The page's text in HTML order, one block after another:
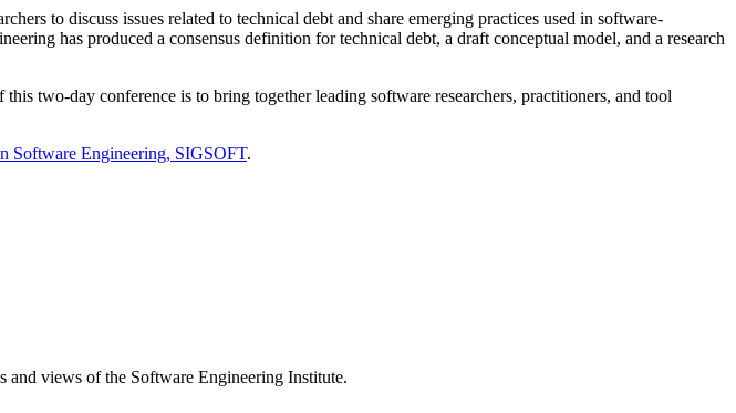
to discuss issues related to technical debt and share emerging practices used in software-
has produced a consensus definition for technical debt, a draft conceptual model, and a research
two-day conference is to bring together leading software researchers, practitioners, and tool
Software Engineering, SIGSOFT.
and views of the Software Engineering Institute.